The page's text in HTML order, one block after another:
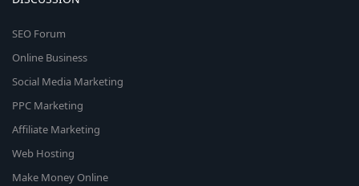
SEO Forum
Online Business
Social Media Marketing
PPC Marketing
Affiliate Marketing
Web Hosting
Make Money Online